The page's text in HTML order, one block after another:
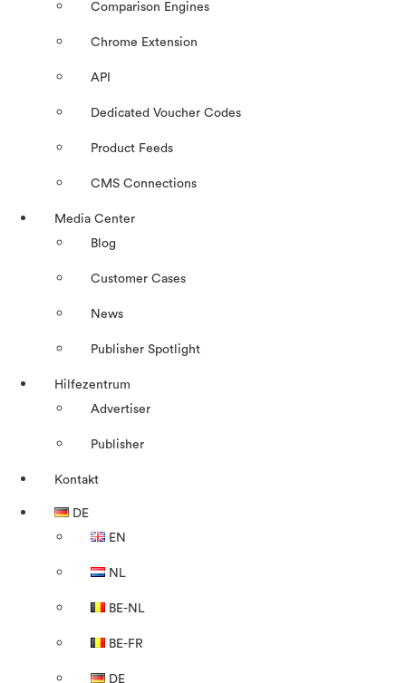
Comparison Engines
Chrome Extension
API
Dedicated Voucher Codes
Product Feeds
CMS Connections
Media Center
Blog
Customer Cases
News
Publisher Spotlight
Hilfezentrum
Advertiser
Publisher
Kontakt
DE
EN
NL
BE-NL
BE-FR
DE